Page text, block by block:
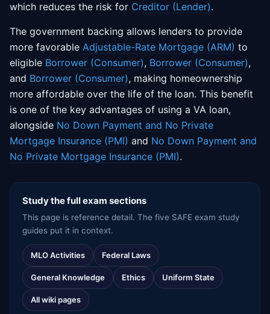
which reduces the risk for Creditor (Lender).
The government backing allows lenders to provide
more favorable Adjustable-Rate Mortgage (ARM) to
eligible Borrower (Consumer), Borrower (Consumer),
and Borrower (Consumer), making homeownership
more affordable over the life of the loan. This benefit
is one of the key advantages of using a VA loan,
alongside No Down Payment and No Private
Mortgage Insurance (PMI) and No Down Payment and
No Private Mortgage Insurance (PMI).
Study the full exam sections
This page is reference detail. The five SAFE exam study
guides put it in context.
MLO Activities Federal Laws
General Knowledge Ethics Uniform State
All wiki pages